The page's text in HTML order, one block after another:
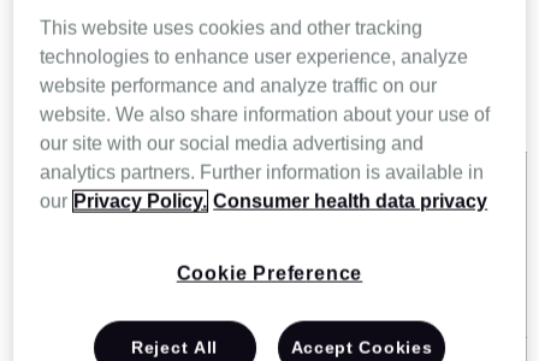
Exact matches only
Search in content
This website uses cookies and other tracking
technologies to enhance user experience, analyze
website performance and analyze traffic on our
website. We also share information about your use of
our site with our social media advertising and
analytics partners. Further information is available in
our Privacy Policy. Consumer health data privacy
Cookie Preference
Reject All Accept Cookies